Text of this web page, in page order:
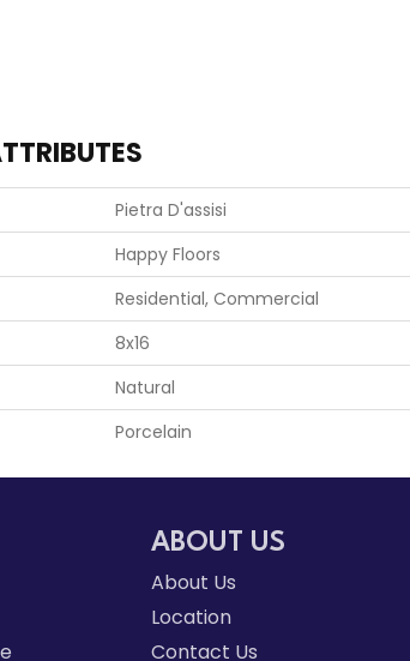
Pietra D'assisi
Happy Floors
Residential, Commercial
8x16
Natural
Porcelain
ABOUT US
About Us
Location
Contact Us